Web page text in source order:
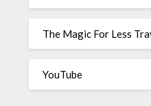
The Magic For Less
YouTube